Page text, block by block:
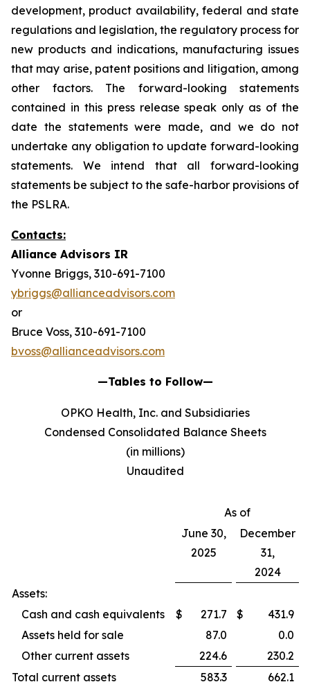
development, product availability, federal and state
regulations and legislation, the regulatory process for
new products and indications, manufacturing issues
that may arise, patent positions and litigation, among
other factors. The forward-looking statements
contained in this press release speak only as of the
date the statements were made, and we do not
undertake any obligation to update forward-looking
statements. We intend that all forward-looking
statements be subject to the safe-harbor provisions of
the PSLRA.
Contacts:
Alliance Advisors IR
Yvonne Briggs, 310-691-7100
ybriggs@allianceadvisors.com
or
Bruce Voss, 310-691-7100
bvoss@allianceadvisors.com
—Tables to Follow—
OPKO Health, Inc. and Subsidiaries
Condensed Consolidated Balance Sheets
(in millions)
Unaudited
As of
June 30,
2025
December
31,
2024
Assets:
Cash and cash equivalents
$ 271.7 $
431.9
Assets held for sale
87.0
0.0
Other current assets
224.6
230.2
Total current assets
583.3 662.1